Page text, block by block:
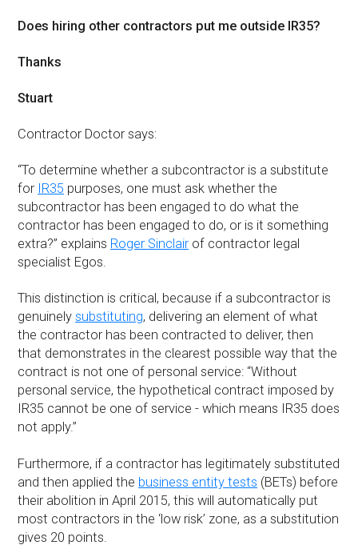
Does hiring other contractors put me outside IR35?
Thanks
Stuart
Contractor Doctor says:
“To determine whether a subcontractor is a substitute
for IR35 purposes, one must ask whether the
subcontractor has been engaged to do what the
contractor has been engaged to do, or is it something
extra?” explains Roger Sinclair of contractor legal
specialist Egos.
This distinction is critical, because if a subcontractor is
genuinelysubstituting, delivering an element of what
the contractor has been contracted to deliver, then
that demonstrates in the clearest possible way that the
contract is not one of personal service: “Without
personal service, the hypothetical contract imposed by
IR35 cannot be one of service - which means IR35 does
not apply.”
Furthermore, if a contractor has legitimately substituted
and then applied the business entity tests (BETs) before
their abolition in April 2015, this will automatically put
most contractors in the ‘low risk’ zone, as a substitution
gives 20 points.